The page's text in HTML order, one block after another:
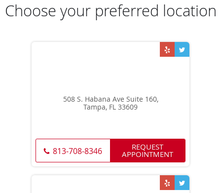
Choose your preferred location
508 S. Habana Ave Suite 160,
Tampa, FL 33609
813-708-8346 REQUEST
APPOINTMENT